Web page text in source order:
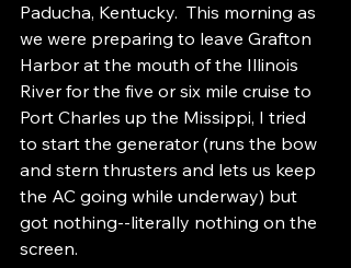
Paducha, Kentucky.  This morning as
we were preparing to leave Grafton
Harbor at the mouth of the Illinois
River for the five or six mile cruise to
Port Charles up the Missippi, I tried
to start the generator (runs the bow
and stern thrusters and lets us keep
the AC going while underway) but
got nothing--literally nothing on the
screen.